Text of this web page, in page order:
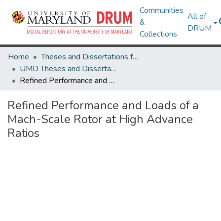
Communities
&
Collections
All of
DRUM
Home
Theses and Dissertations from UMD
UMD Theses and Dissertations
Refined Performance and Loads of a Mach-Scale Rotor at High Advance Ratios
Refined Performance and Loads of a
Mach-Scale Rotor at High Advance
Ratios